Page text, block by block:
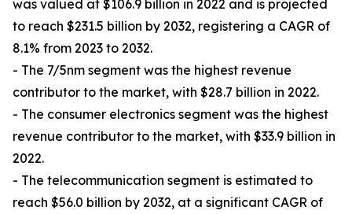
was valued at $106.9 billion in 2022 and is projected
to reach $231.5 billion by 2032, registering a CAGR of
8.1% from 2023 to 2032.
- The 7/5nm segment was the highest revenue
contributor to the market, with $28.7 billion in 2022.
- The consumer electronics segment was the highest
revenue contributor to the market, with $33.9 billion in
2022.
- The telecommunication segment is estimated to
reach $56.0 billion by 2032, at a significant CAGR of